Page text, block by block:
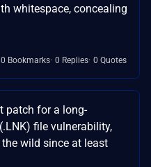
whitespace, concealing
0 Bookmarks 0 Replies 0 Quotes
patch for a long-
file vulnerability,
the wild since at least